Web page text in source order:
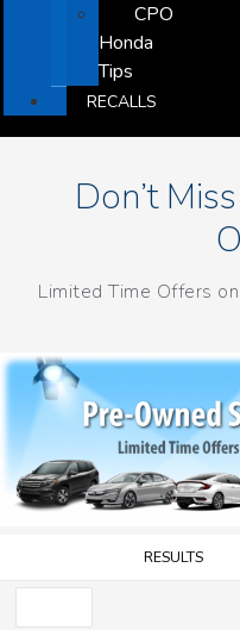
CPO
Honda
Tips
RECALLS
Don’t
Limited Time Offers
RESULTS